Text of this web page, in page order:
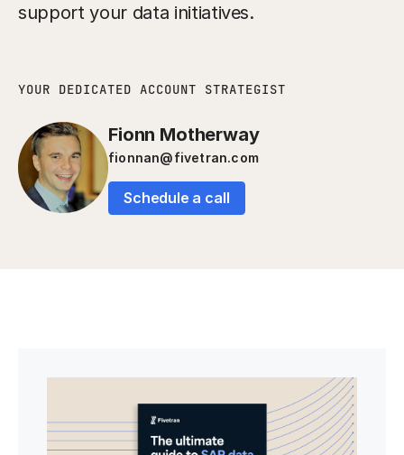
support your data initiatives.
YOUR DEDICATED ACCOUNT STRATEGIST
Fionn Motherway
fionnan@fivetran.com
Schedule a call